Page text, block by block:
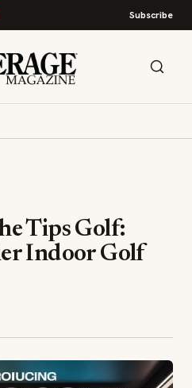
Subscribe
Tips Golf:
Indoor Golf